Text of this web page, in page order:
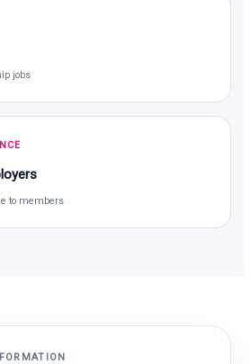
jobs
to members